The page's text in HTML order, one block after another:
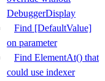
DebuggerDisplay
Find [DefaultValue]
on parameter
Find ElementAt() that
could use indexer